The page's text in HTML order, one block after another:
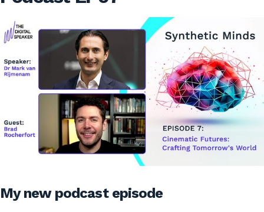
My new podcast episode